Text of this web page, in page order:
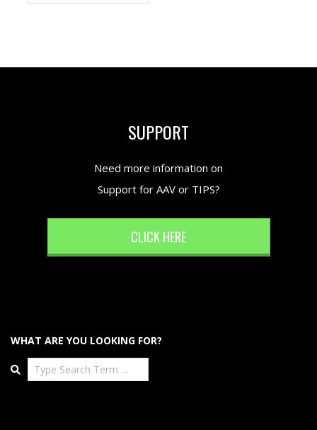
SUPPORT
Need more information on
Support for AAV or TIPS?
CLICK HERE
WHAT ARE YOU LOOKING FOR?
Search